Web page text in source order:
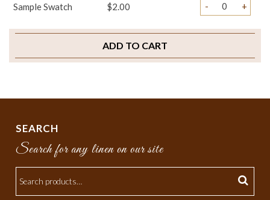
Sample Swatch $2.00 - +
ADD TO CART
SEARCH
Search for any linen on our site